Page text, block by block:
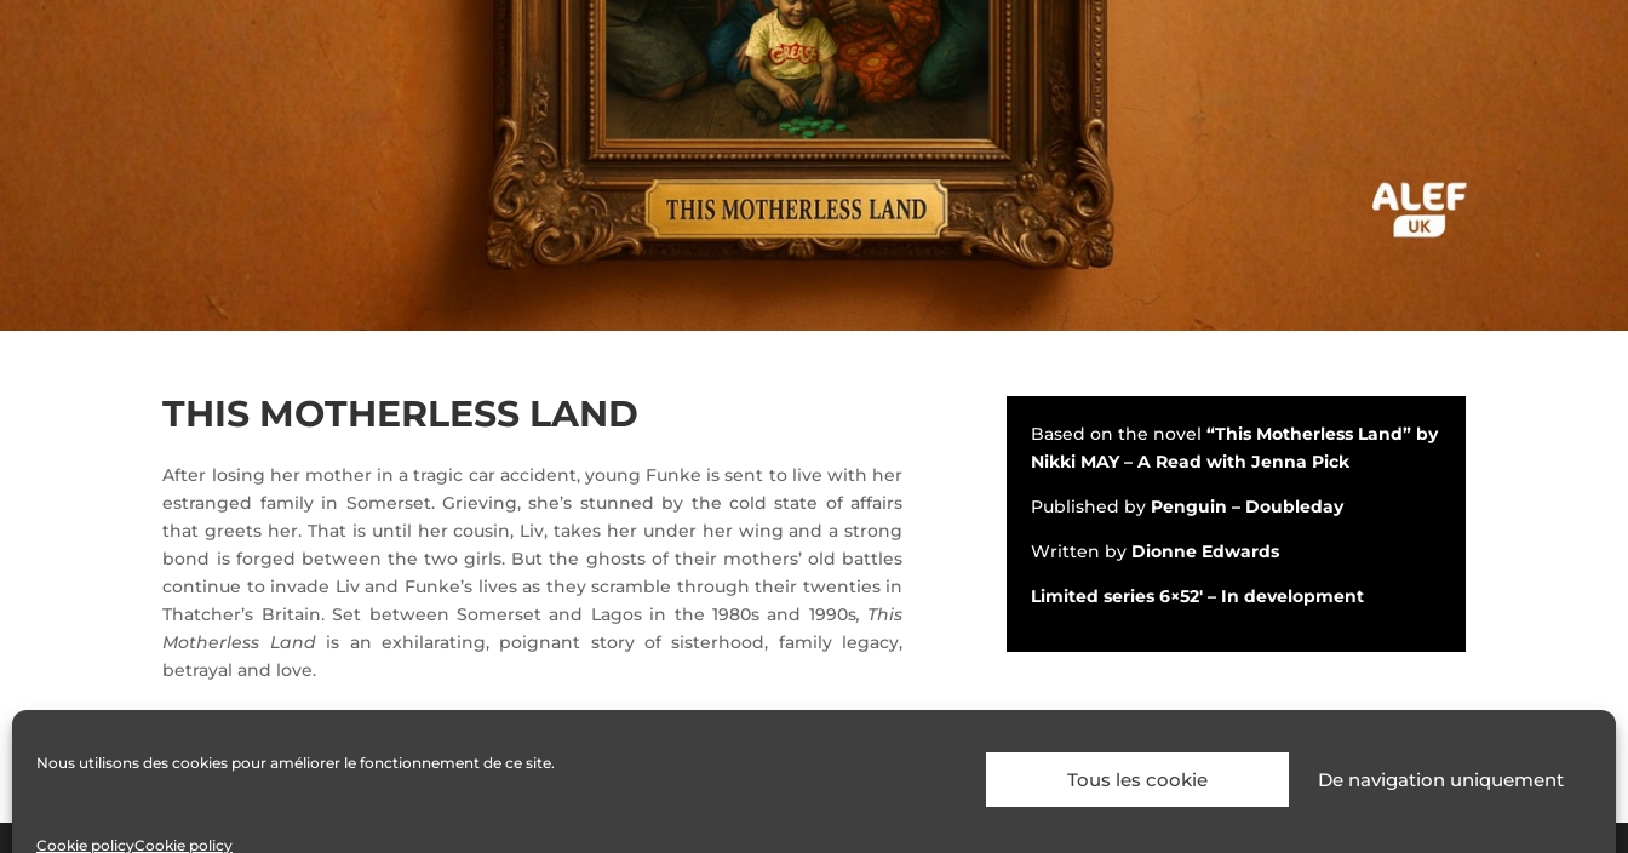
Nous utilisons des cookies pour améliorer le fonctionnement de ce site.
Tous les cookie De navigation uniquement
Cookie policyCookie policy
THIS MOTHERLESS LAND
After losing her mother in a tragic car accident, young Funke is sent to live with her
estranged family in Somerset. Grieving, she’s stunned by the cold state of affairs
that greets her. That is until her cousin, Liv, takes her under her wing and a strong
bond is forged between the two girls. But the ghosts of their mothers’ old battles
continue to invade Liv and Funke’s lives as they scramble through their twenties in
Thatcher’s Britain. Set between Somerset and Lagos in the 1980s and 1990s, This
Motherless Land is an exhilarating, poignant story of sisterhood, family legacy,
betrayal and love.
Based on the novel“This Motherless Land” by
Nikki MAY– A Read with Jenna Pick
Published by Penguin – Doubleday
Written by Dionne Edwards
Limited series 6×52′ – In development